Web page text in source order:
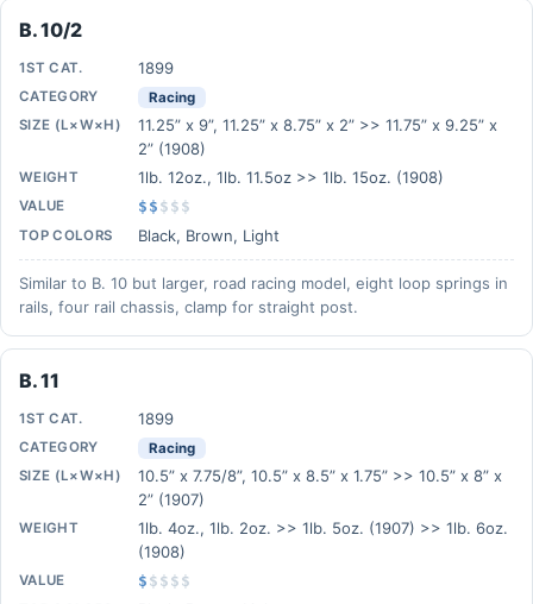
B. 10/2
1ST CAT. 1899
CATEGORY
Racing
SIZE (L×W×H)
11.25” x 9”, 11.25” x 8.75” x 2” >> 11.75” x 9.25” x
2” (1908)
WEIGHT 1lb. 12oz., 1lb. 11.5oz >> 1lb. 15oz. (1908)
VALUE $$ $ $ $
TOP COLORS Black, Brown, Light
Similar to B. 10 but larger, road racing model, eight loop springs in
rails, four rail chassis, clamp for straight post.
B. 11
1ST CAT. 1899
CATEGORY
Racing
SIZE (L×W×H)
10.5” x 7.75/8”, 10.5” x 8.5” x 1.75” >> 10.5” x 8” x
2” (1907)
WEIGHT
1lb. 4oz., 1lb. 2oz. >> 1lb. 5oz. (1907) >> 1lb. 6oz.
(1908)
VALUE $ $ $ $ $